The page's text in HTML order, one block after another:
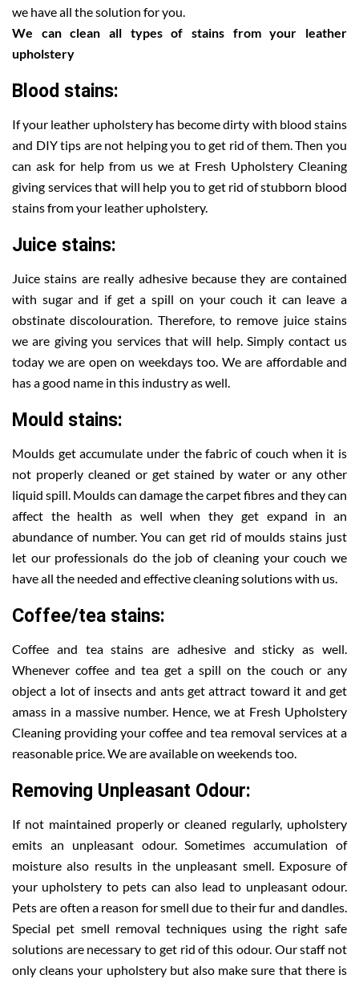
we have all the solution for you.
We can clean all types of stains from your leather
upholstery
Blood stains:
If your leather upholstery has become dirty with blood stains
and DIY tips are not helping you to get rid of them. Then you
can ask for help from us we at Fresh Upholstery Cleaning
giving services that will help you to get rid of stubborn blood
stains from your leather upholstery.
Juice stains:
Juice stains are really adhesive because they are contained
with sugar and if get a spill on your couch it can leave a
obstinate discolouration. Therefore, to remove juice stains
we are giving you services that will help. Simply contact us
today we are open on weekdays too. We are affordable and
has a good name in this industry as well.
Mould stains:
Moulds get accumulate under the fabric of couch when it is
not properly cleaned or get stained by water or any other
liquid spill. Moulds can damage the carpet fibres and they can
affect the health as well when they get expand in an
abundance of number. You can get rid of moulds stains just
let our professionals do the job of cleaning your couch we
have all the needed and effective cleaning solutions with us.
Coffee/tea stains:
Coffee and tea stains are adhesive and sticky as well.
Whenever coffee and tea get a spill on the couch or any
object a lot of insects and ants get attract toward it and get
amass in a massive number. Hence, we at Fresh Upholstery
Cleaning providing your coffee and tea removal services at a
reasonable price. We are available on weekends too.
Removing Unpleasant Odour:
If not maintained properly or cleaned regularly, upholstery
emits an unpleasant odour. Sometimes accumulation of
moisture also results in the unpleasant smell. Exposure of
your upholstery to pets can also lead to unpleasant odour.
Pets are often a reason for smell due to their fur and dandles.
Special pet smell removal techniques using the right safe
solutions are necessary to get rid of this odour. Our staff not
only cleans your upholstery but also make sure that there is